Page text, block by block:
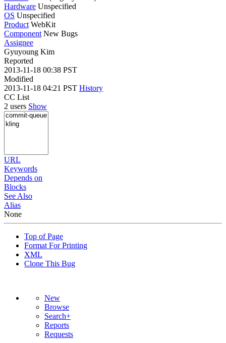
Hardware Unspecified
OS Unspecified
Product WebKit
Component New Bugs
Assignee
Gyuyoung Kim
Reported
2013-11-18 00:38 PST
Modified
2013-11-18 04:21 PST History
CC List
2 users Show
URL
Keywords
Depends on
Blocks
See Also
Alias
None
Top of Page
Format For Printing
XML
Clone This Bug
New
Browse
Search+
Reports
Requests